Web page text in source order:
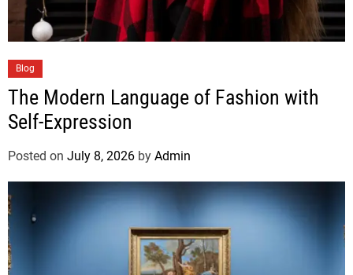
Blog
The Modern Language of Fashion with
Self-Expression
Posted on July 8, 2026 by Admin